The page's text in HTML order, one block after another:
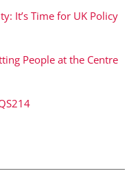
It’s Time for UK Policy
People at the Centre